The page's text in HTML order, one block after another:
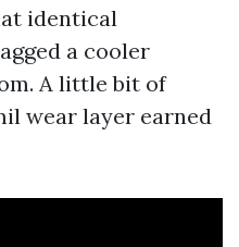
identical
a cooler
A little bit of
wear layer earned